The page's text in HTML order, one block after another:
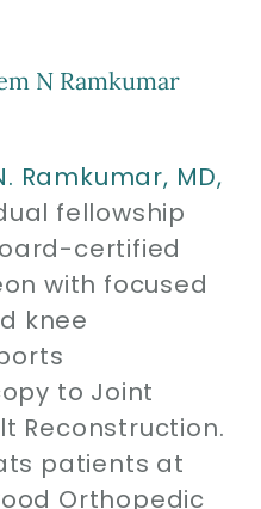
N Ramkumar
Ramkumar, MD,
fellowship
certified
with focused
knee
to Joint
Reconstruction.
patients at
Orthopedic